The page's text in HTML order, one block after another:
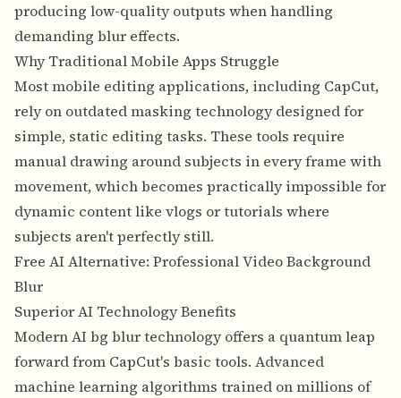
producing low-quality outputs when handling
demanding blur effects.
Why Traditional Mobile Apps Struggle
Most mobile editing applications, including CapCut,
rely on outdated masking technology designed for
simple, static editing tasks. These tools require
manual drawing around subjects in every frame with
movement, which becomes practically impossible for
dynamic content like vlogs or tutorials where
subjects aren't perfectly still.
Free AI Alternative: Professional Video Background
Blur
Superior AI Technology Benefits
Modern AI bg blur technology offers a quantum leap
forward from CapCut's basic tools. Advanced
machine learning algorithms trained on millions of